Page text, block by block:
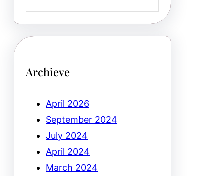
Archieve
April 2026
September 2024
July 2024
April 2024
March 2024